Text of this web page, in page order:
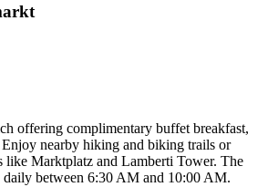
offering complimentary buffet breakfast,
nearby hiking and biking trails or
like Marktplatz and Lamberti Tower. The
daily between 6:30 AM and 10:00 AM.